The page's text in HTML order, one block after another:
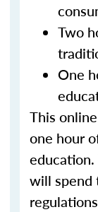
Two
One
This
one hour
will spend